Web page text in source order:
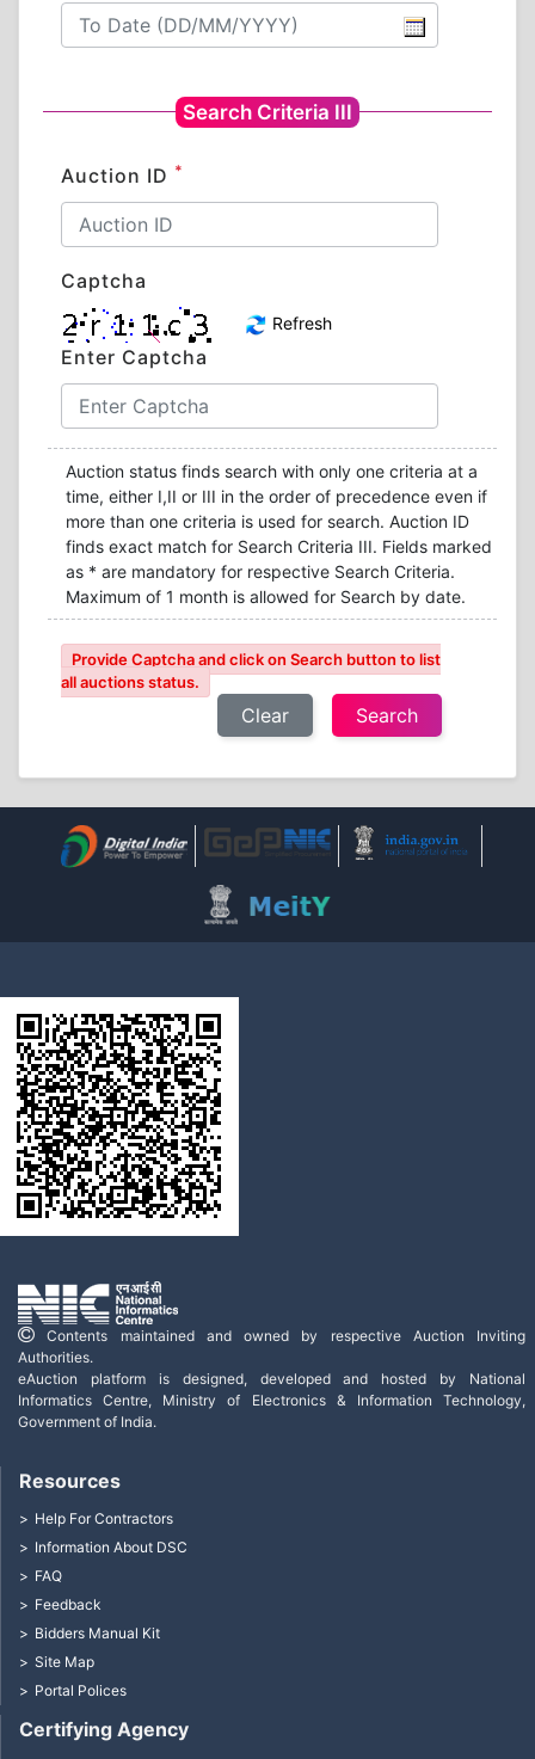
Search Criteria III
Auction ID *
Captcha
Refresh
Enter Captcha
Auction status finds search with only one criteria at a
time, either I,II or III in the order of precedence even if
more than one criteria is used for search. Auction ID
finds exact match for Search Criteria III. Fields marked
as * are mandatory for respective Search Criteria.
Maximum of 1 month is allowed for Search by date.
Provide Captcha and click on Search button to list
all auctions status.
Clear
Contents maintained and owned by respective Auction Inviting
Authorities.
eAuction platform is designed, developed and hosted by National
Informatics Centre, Ministry of Electronics & Information Technology,
Government of India.
Certifying Agency
Resources
Help For Contractors
Information About DSC
FAQ
Feedback
Bidders Manual Kit
Site Map
Portal Polices